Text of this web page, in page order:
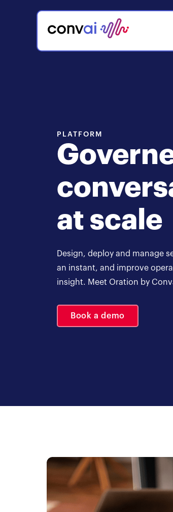
PLATFORM
at scale
Design, deploy and manage
an instant, and improve
insight. Meet Oration by
Book a demo